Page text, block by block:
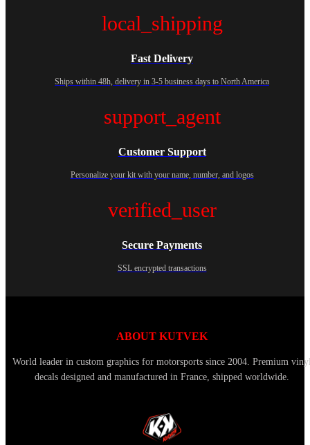
local_shipping
Fast Delivery
Ships within 48h, delivery in 3-5 business days to North America
support_agent
Customer Support
Personalize your kit with your name, number, and logos
verified_user
Secure Payments
SSL encrypted transactions
ABOUT KUTVEK
World leader in custom graphics for motorsports since 2004. Premium
decals designed and manufactured in France, shipped worldwide.